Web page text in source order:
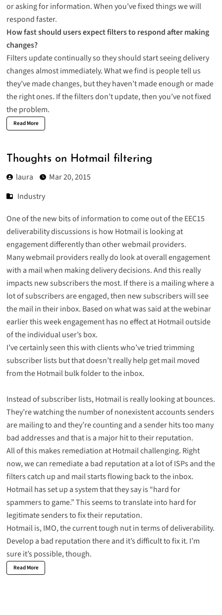
or asking for information. When you’ve fixed things we will
respond faster.
How fast should users expect filters to respond after making
changes?
Filters update continually so they should start seeing delivery
changes almost immediately. What we find is people tell us
they’ve made changes, but they haven’t made enough or made
the right ones. If the filters don’t update, then you’ve not fixed
the problem.
Read More
Thoughts on Hotmail filtering
laura
Mar 20, 2015
Industry
One of the new bits of information to come out of the EEC15
deliverability discussions is how Hotmail is looking at
engagement differently than other webmail providers.
Many webmail providers really do look at overall engagement
with a mail when making delivery decisions. And this really
impacts new subscribers the most. If there is a mailing where a
lot of subscribers are engaged, then new subscribers will see
the mail in their inbox. Based on what was said at the webinar
earlier this week engagement has no effect at Hotmail outside
of the individual user’s box.
I’ve certainly seen this with clients who’ve tried trimming
subscriber lists but that doesn’t really help get mail moved
from the Hotmail bulk folder to the inbox.
Instead of subscriber lists, Hotmail is really looking at bounces.
They’re watching the number of nonexistent accounts senders
are mailing to and they’re counting and a sender hits too many
bad addresses and that is a major hit to their reputation.
All of this makes remediation at Hotmail challenging. Right
now, we can remediate a bad reputation at a lot of ISPs and the
filters catch up and mail starts flowing back to the inbox.
Hotmail has set up a system that they say is “hard for
spammers to game.” This seems to translate into hard for
legitimate senders to fix their reputation.
Hotmail is, IMO, the current tough nut in terms of deliverability.
Develop a bad reputation there and it’s difficult to fix it. I’m
sure it’s possible, though.
Read More